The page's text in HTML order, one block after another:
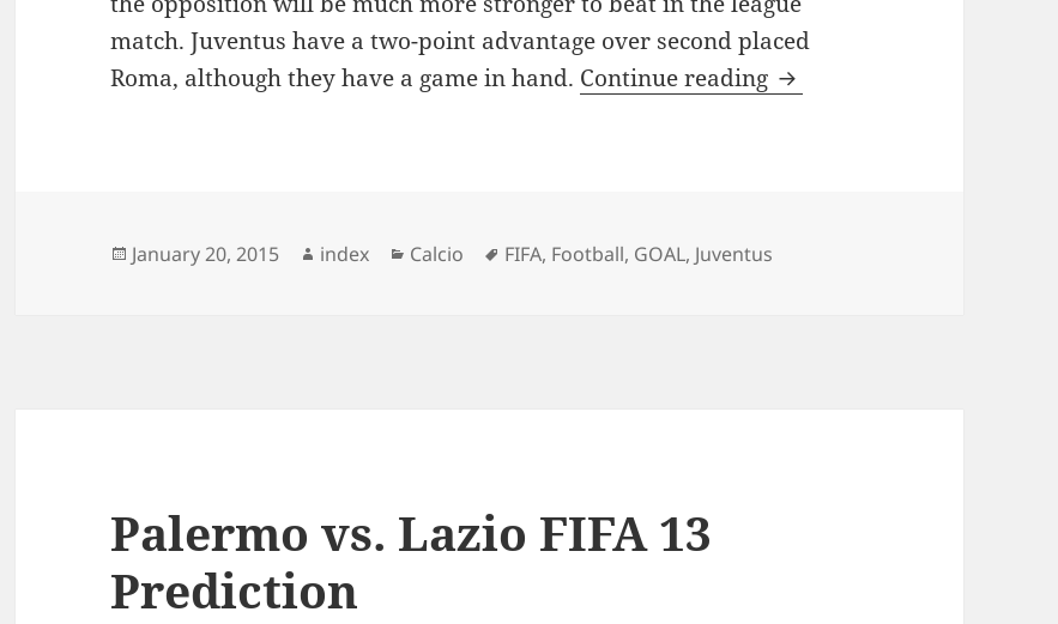
match. Juventus have a two-point advantage over second placed
Roma, although they have a game in hand. Continue reading Juventus poor Form in
Posted
January 20, 2015 Author
index Categories
Calcio Tags
FIFA, Football, GOAL, Juventus
Palermo vs. Lazio FIFA 13
Prediction